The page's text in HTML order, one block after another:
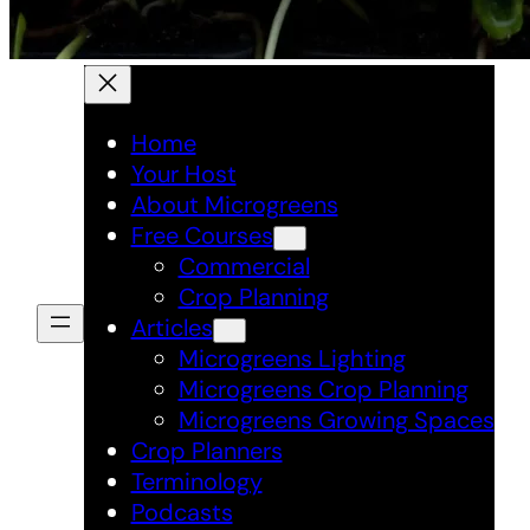
Home
Your Host
About Microgreens
Free Courses
Commercial
Crop Planning
Articles
Microgreens Lighting
Microgreens Crop Planning
Microgreens Growing Spaces
Crop Planners
Terminology
Podcasts